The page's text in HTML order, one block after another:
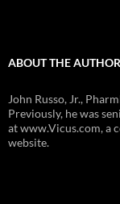
ABOUT THE AUTHOR
John Russo, Jr.,
Previously, he was
at www.Vicus.com, a
website.